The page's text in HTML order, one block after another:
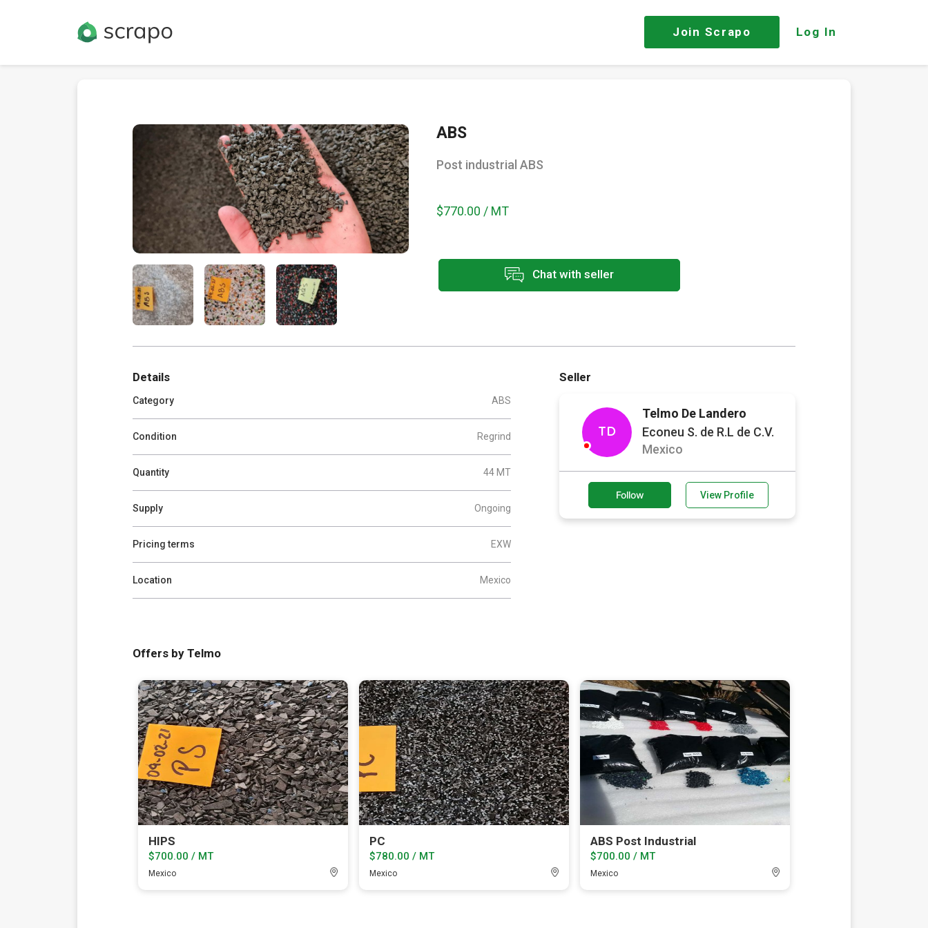
Join Scrapo Log In
ABS
Post industrial ABS
$770.00 / MT
Chat with seller
Details
Category ABS
Condition Regrind
Quantity 44 MT
Supply Ongoing
Pricing terms EXW
Location Mexico
Seller
TD
Telmo De Landero
Econeu S. de R.L de C.V.
Mexico
Follow View Profile
Offers by Telmo
HIPS
$700.00 / MT
Mexico
PC
$780.00 / MT
Mexico
ABS Post Industrial
$700.00 / MT
Mexico